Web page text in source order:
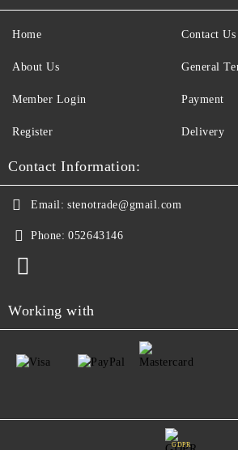
Home
About Us
Member Login
Register
Contact Us
General
Payment
Delivery
Contact Information:
Email: stenotrade@gmail.com
Phone: 052643146
Working with
GDPR